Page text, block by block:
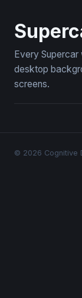
Every Supercar
desktop
screens.
© 2026 Cognitive